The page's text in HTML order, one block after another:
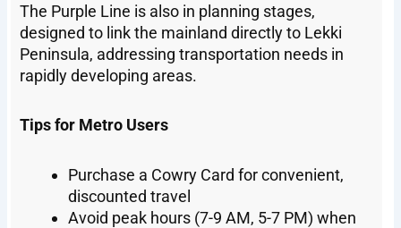
The Purple Line is also in planning stages,
designed to link the mainland directly to Lekki
Peninsula, addressing transportation needs in
rapidly developing areas.
Tips for Metro Users
Purchase a Cowry Card for convenient,
discounted travel
Avoid peak hours (7-9 AM, 5-7 PM) when